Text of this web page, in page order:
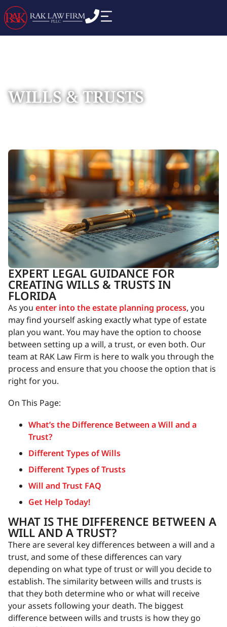
WILLS & TRUSTS
EXPERT LEGAL GUIDANCE FOR
CREATING WILLS & TRUSTS IN
FLORIDA
As you enter into the estate planning process, you
may find yourself asking exactly what type of estate
plan you want. You may have the option to choose
between setting up a will, a trust, or even both. Our
team at RAK Law Firm is here to walk you through the
process and ensure that you choose the option that is
right for you.
On This Page:
What’s the Difference Between a Will and a
Trust?
Different Types of Wills
Different Types of Trusts
Will and Trust FAQ
Get Help Today!
WHAT IS THE DIFFERENCE BETWEEN A
WILL AND A TRUST?
There are several key differences between a will and a
trust, and some of these differences can vary
depending on what type of trust or will you decide to
establish. The similarity between wills and trusts is
that they both determine who or what will receive
your assets following your death. The biggest
difference between wills and trusts is how they go